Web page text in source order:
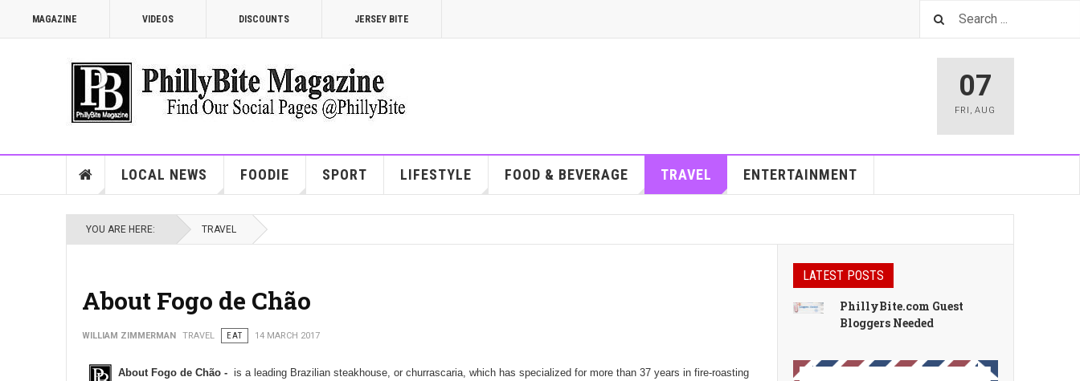
MAGAZINE VIDEOS DISCOUNTS JERSEY BITE
07
FRI ,AUG
LOCAL NEWS FOODIE SPORT LIFESTYLE FOOD & BEVERAGE TRAVEL ENTERTAINMENT
YOU ARE HERE: TRAVEL
About Fogo de Chão
WILLIAM ZIMMERMAN TRAVEL EAT 14 MARCH 2017
About Fogo de Chão - is a leading Brazilian steakhouse, or churrascaria, which has specialized for more than 37 years in fire-roasting
LATEST POSTS
PhillyBite.com Guest
Bloggers Needed